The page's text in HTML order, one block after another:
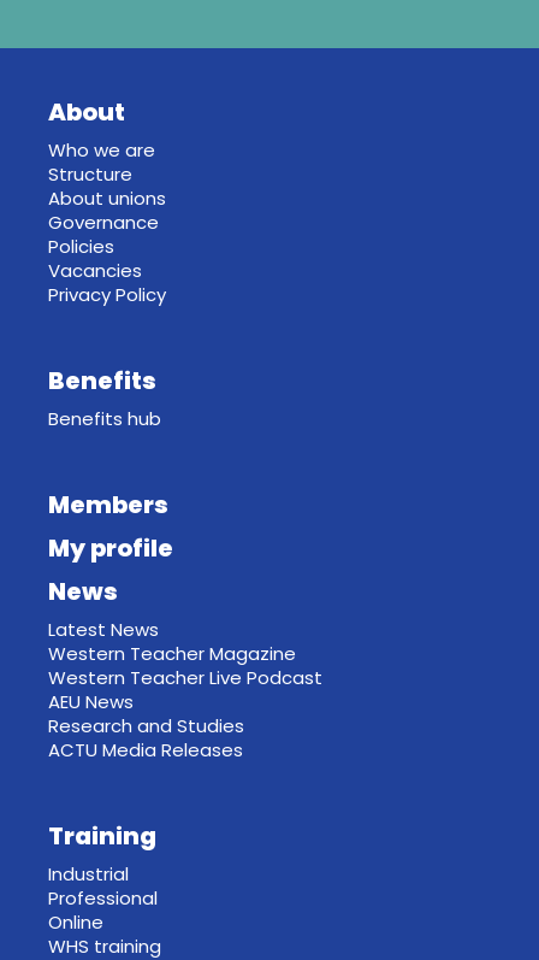
About
Who we are
Structure
About unions
Governance
Policies
Vacancies
Privacy Policy
Benefits
Benefits hub
Members
My profile
News
Latest News
Western Teacher Magazine
Western Teacher Live Podcast
AEU News
Research and Studies
ACTU Media Releases
Training
Industrial
Professional
Online
WHS training